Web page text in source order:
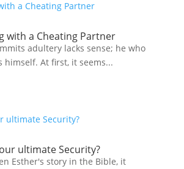
with a Cheating Partner
adultery lacks sense; he who
himself. At first, it seems...
ultimate Security?
Esther's story in the Bible, it